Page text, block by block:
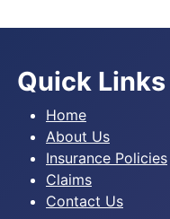
Quick Links
Home
About Us
Insurance Policies
Claims
Contact Us